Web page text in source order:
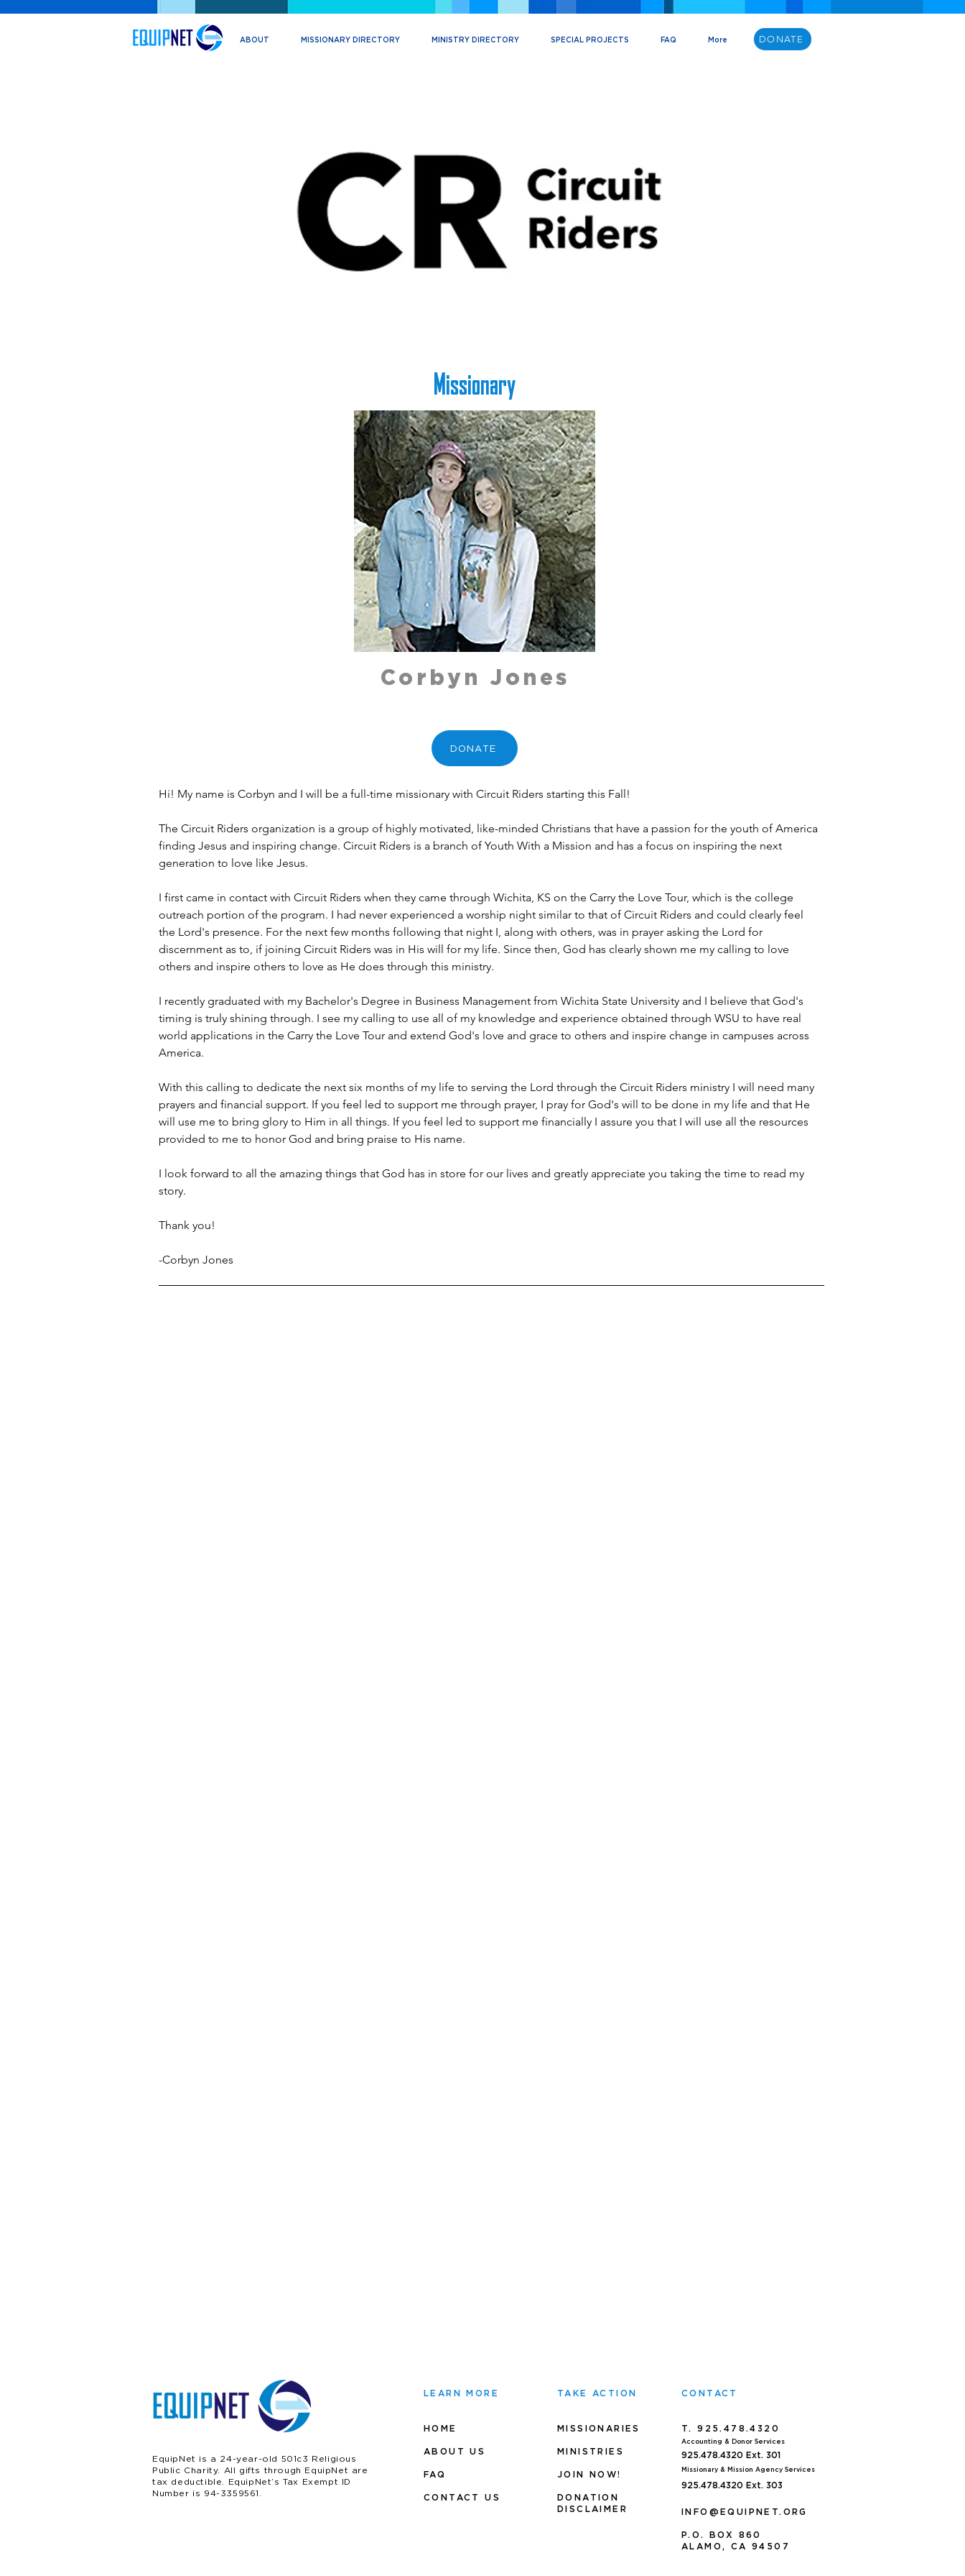
ABOUT MISSIONARY DIRECTORY MINISTRY DIRECTORY SPECIAL PROJECTS FAQ More DONATE
Missionary
Corbyn Jones
DONATE
Hi! My name is Corbyn and I will be a full-time missionary with Circuit Riders starting this Fall!
The Circuit Riders organization is a group of highly motivated, like-minded Christians that have a passion for the youth of America
finding Jesus and inspiring change. Circuit Riders is a branch of Youth With a Mission and has a focus on inspiring the next
generation to love like Jesus.
I first came in contact with Circuit Riders when they came through Wichita, KS on the Carry the Love Tour, which is the college
outreach portion of the program. I had never experienced a worship night similar to that of Circuit Riders and could clearly feel
the Lord's presence. For the next few months following that night I, along with others, was in prayer asking the Lord for
discernment as to, if joining Circuit Riders was in His will for my life. Since then, God has clearly shown me my calling to love
others and inspire others to love as He does through this ministry.
I recently graduated with my Bachelor's Degree in Business Management from Wichita State University and I believe that God's
timing is truly shining through. I see my calling to use all of my knowledge and experience obtained through WSU to have real
world applications in the Carry the Love Tour and extend God's love and grace to others and inspire change in campuses across
America.
With this calling to dedicate the next six months of my life to serving the Lord through the Circuit Riders ministry I will need many
prayers and financial support. If you feel led to support me through prayer, I pray for God's will to be done in my life and that He
will use me to bring glory to Him in all things. If you feel led to support me financially I assure you that I will use all the resources
provided to me to honor God and bring praise to His name.
I look forward to all the amazing things that God has in store for our lives and greatly appreciate you taking the time to read my
story.
Thank you!
-Corbyn Jones
EquipNet is a 24-year-old 501c3 Religious
Public Charity. All gifts through EquipNet are
tax deductible. EquipNet’s Tax Exempt ID
Number is 94-3359561.
LEARN MORE
HOME
ABOUT US
FAQ
CONTACT US
TAKE ACTION
MISSIONARIES
MINIS TRIES
JOIN NOW!
DONATION
DISCLAIMER
CONTACT
T. 925.478.4320
Accounting & Donor Services
925.478.4320 Ext. 301
Missionary & Mission Agency Services
925.478.4320 Ext. 303
INFO@EQUIPNET.ORG
P. O. BOX 860
ALAMO, CA 94507